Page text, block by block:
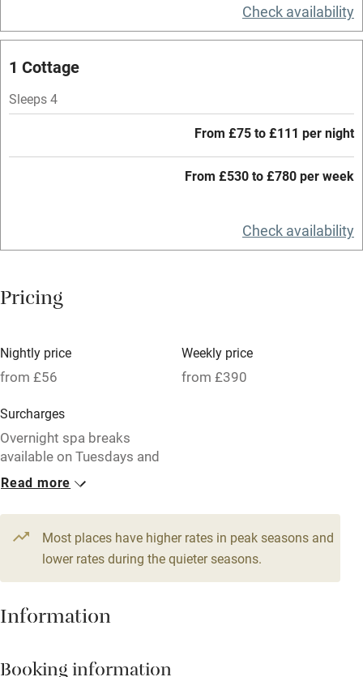
Pets welcome
Stair gates
Fire guard
Cot available
Nearby
Pub/bar within 3 miles
Shop within 3 miles
Activities
Bikes available
Check availability
1 Cottage
Sleeps 4
From £75 to £111 per night
From £530 to £780 per week
Check availability
Pricing
Nightly price
from £56
Weekly price
from £390
Surcharges
Overnight spa breaks
available on Tuesdays and
Wednesdays.
1 Cottage for 2
From £56
1 bedroom
1 House for 6
From £103
3 bedrooms
From £75
Read more
Most places have higher rates in peak seasons and
lower rates during the quieter seasons.
Information